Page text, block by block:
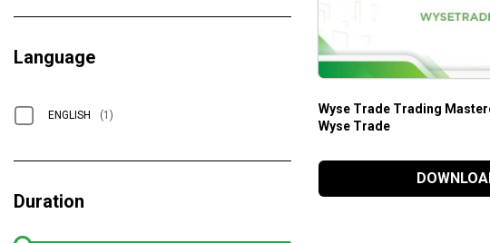
Wyse Trade Trading
Wyse Trade
Language
ENGLISH (1)
Duration